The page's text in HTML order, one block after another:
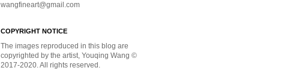
wangfineart@gmail.com
COPYRIGHT NOTICE
The images reproduced in this blog are
copyrighted by the artist, Youqing Wang ©
2017-2020. All rights reserved.